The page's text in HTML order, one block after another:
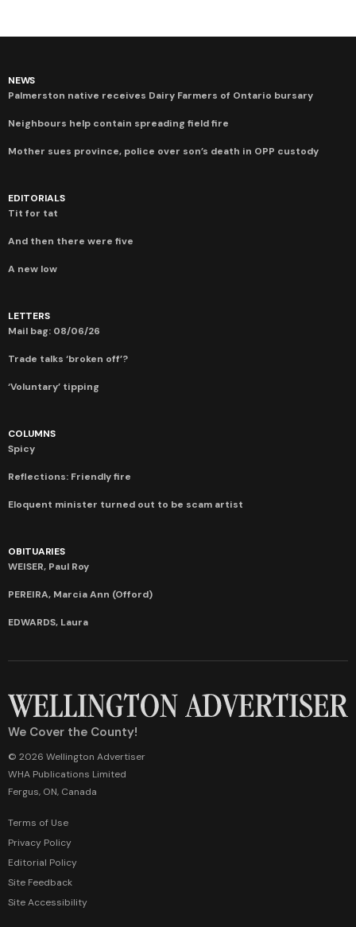
NEWS
Palmerston native receives Dairy Farmers of Ontario bursary
Neighbours help contain spreading field fire
Mother sues province, police over son’s death in OPP custody
EDITORIALS
Tit for tat
And then there were five
A new low
LETTERS
Mail bag: 08/06/26
Trade talks ‘broken off’?
‘Voluntary’ tipping
COLUMNS
Spicy
Reflections: Friendly fire
Eloquent minister turned out to be scam artist
OBITUARIES
WEISER, Paul Roy
PEREIRA, Marcia Ann (Offord)
EDWARDS, Laura
We Cover the County!
© 2026 Wellington Advertiser
WHA Publications Limited
Fergus, ON, Canada
Terms of Use
Privacy Policy
Editorial Policy
Site Feedback
Site Accessibility